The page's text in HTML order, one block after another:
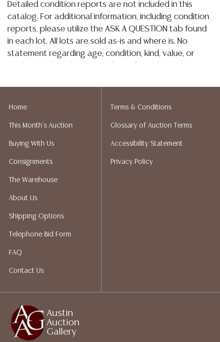
Detailed condition reports are not included in this
catalog. For additional information, including condition
reports, please utilize the ASK A QUESTION tab found
in each lot. All lots are sold as-is and where is. No
statement regarding age, condition, kind, value, or
implied warranty, representation, or assumption of
does not give refunds based on condition. Austin
Auction Gallery does not perform any shipping or
shippers who gladly provide quotes prior to your
bidding. Please visit our webpage for a list of
LOTS REALIZING OVER $1,000 MUST BE PAID BY BANK
WIRE**
Austin
Auction
Gallery
Home
This Month's Auction
Buying With Us
Consignments
The Warehouse
About Us
Shipping Options
Telephone Bid Form
FAQ
Contact Us
Terms & Conditions
Glossary of Auction Terms
Accessibility Statement
Privacy Policy